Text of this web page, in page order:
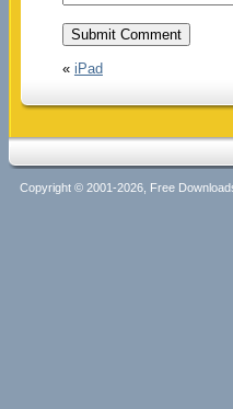
« iPad
Copyright © 2001-2026, Free